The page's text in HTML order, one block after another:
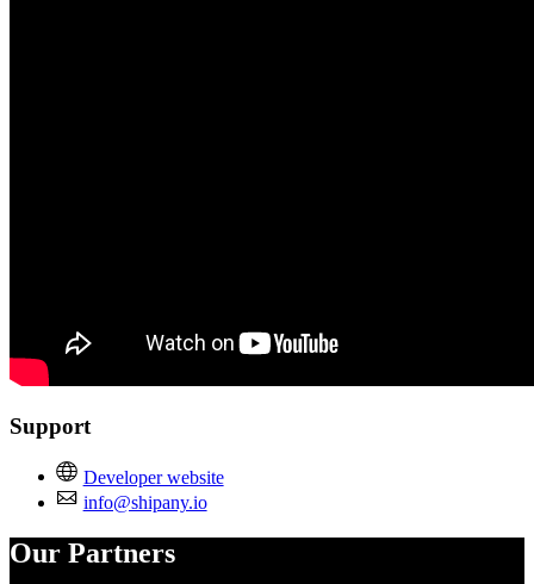
Support
Developer website
info@shipany.io
Our Partners